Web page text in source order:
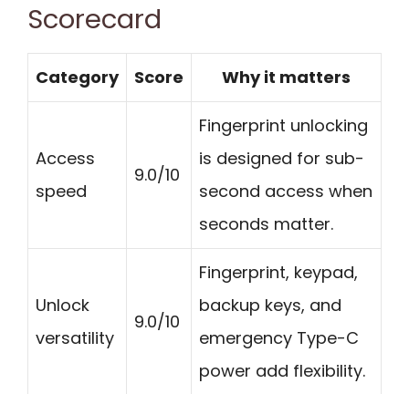
Scorecard
Category Score Why it matters
Access
speed
9.0/10
Fingerprint unlocking
is designed for sub-
second access when
seconds matter.
Unlock
versatility
9.0/10
Fingerprint, keypad,
backup keys, and
emergency Type-C
power add flexibility.